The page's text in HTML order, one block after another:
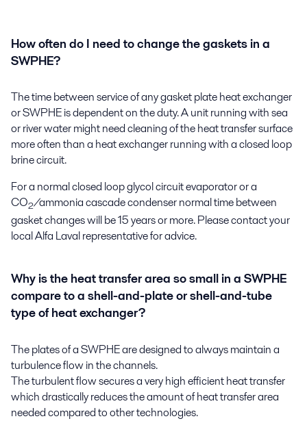
How often do I need to change the gaskets in a
SWPHE?
The time between service of any gasket plate heat exchanger
or SWPHE is dependent on the duty. A unit running with sea
or river water might need cleaning of the heat transfer surface
more often than a heat exchanger running with a closed loop
brine circuit.
For a normal closed loop glycol circuit evaporator or a
CO2/ammonia cascade condenser normal time between
gasket changes will be 15 years or more. Please contact your
local Alfa Laval representative for advice.
Why is the heat transfer area so small in a SWPHE
compare to a shell-and-plate or shell-and-tube
type of heat exchanger?
The plates of a SWPHE are designed to always maintain a
turbulence flow in the channels.
The turbulent flow secures a very high efficient heat transfer
which drastically reduces the amount of heat transfer area
needed compared to other technologies.